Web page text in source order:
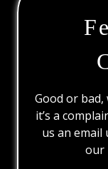
Good or
it’s a
us an email
our